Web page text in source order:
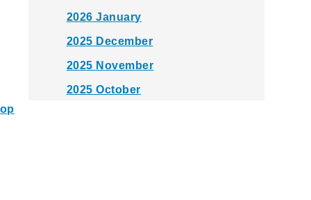
2026 January
2025 December
2025 November
2025 October